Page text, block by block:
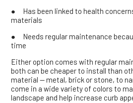
● Has been linked to health
materials
● Needs regular maintenance
time
Either option comes with regular
both can be cheaper to install than
material — metal, brick or stone, to
come in a wide variety of colors to
landscape and help increase curb